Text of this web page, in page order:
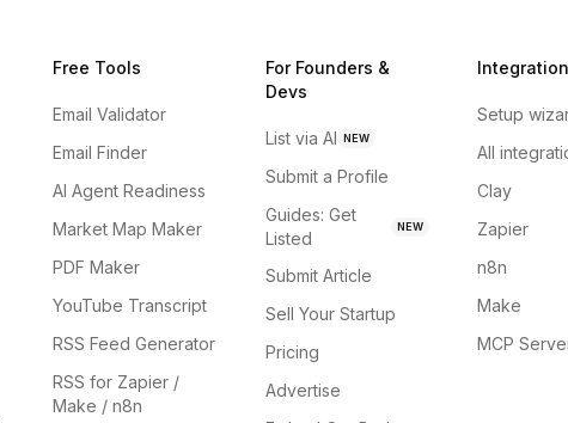
Free Tools
Email Validator
Email Finder
AI Agent Readiness
Market Map Maker
PDF Maker
YouTube Transcript
RSS Feed Generator
RSS for Zapier /
Make / n8n
For Founders &
Devs
List via AI NEW
Submit a Profile
Guides: Get
Listed
NEW
Submit Article
Sell Your Startup
Pricing
Advertise
Setup
All
Clay
Zapier
n8n
Make
MCP